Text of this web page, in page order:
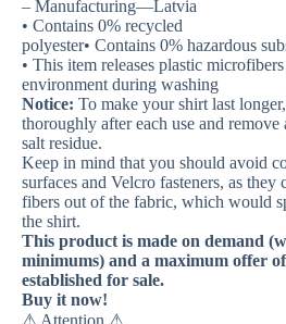
– Manufacturing—Latvia
• Contains 0% recycled
polyester• Contains 0% hazardous
• This item releases plastic
environment during washing
Notice: To make your shirt last
thoroughly after each use and
salt residue.
Keep in mind that you should avoid
surfaces and Velcro fasteners, as
fibers out of the fabric, which would
the shirt.
This product is made on demand
minimums) and a maximum offer
established for sale.
Buy it now!
⚠ Attention ⚠